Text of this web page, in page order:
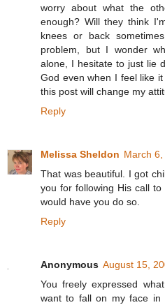
worry about what the
enough? Will they think
knees or back
problem, but I wonder
alone, I hesitate to just lie
God even when I feel like
this post will change my
Reply
Melissa Sheldon March
That was beautiful. I got
you for following His call
would have you do so.
Reply
Anonymous August 15,
You freely expressed
want to fall on my face in